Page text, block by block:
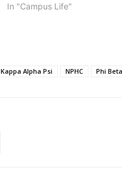
In "Campus Life"
Kappa Alpha Psi NPHC Phi